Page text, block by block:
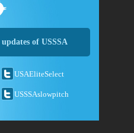
of USSSA
USAEliteSelect
USSSAslowpitch